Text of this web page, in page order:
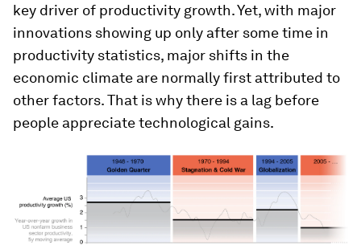
key driver of productivity growth. Yet, with major
innovations showing up only after some time in
productivity statistics, major shifts in the
economic climate are normally first attributed to
other factors. That is why there is a lag before
people appreciate technological gains.